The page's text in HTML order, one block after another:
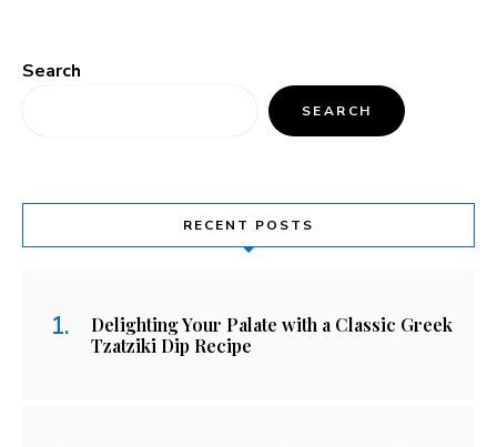
Search
SEARCH
RECENT POSTS
Delighting Your Palate with a Classic Greek
Tzatziki Dip Recipe